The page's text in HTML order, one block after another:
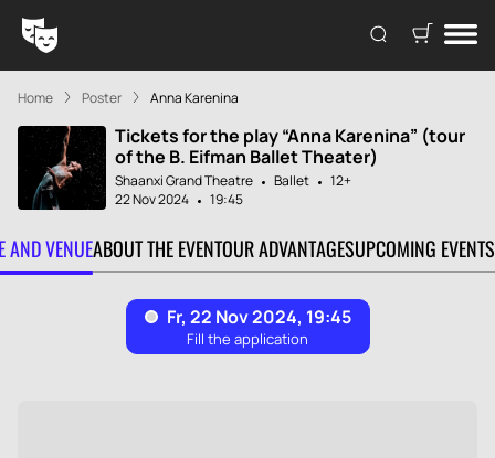
Home Poster Anna Karenina
Tickets for the play “Anna Karenina” (tour
of the B. Eifman Ballet Theater)
Shaanxi Grand Theatre Ballet
12+
22 Nov 2024
19:45
AND VENUEABOUT THE EVENTOUR ADVANTAGESUPCOMING EVENTS